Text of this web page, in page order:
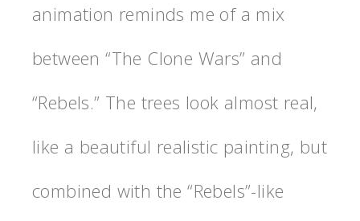
animation reminds me of a mix
between “The Clone Wars” and
“Rebels.” The trees look almost real,
like a beautiful realistic painting, but
combined with the “Rebels”-like